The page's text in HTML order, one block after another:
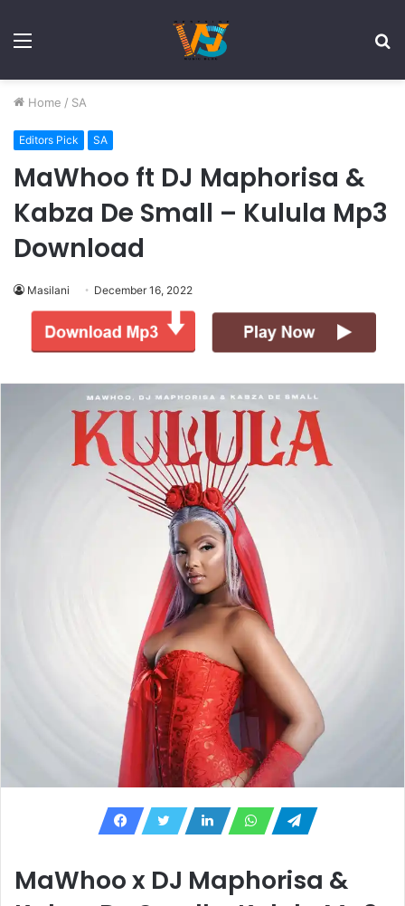
Menu
Home / SA
Editors Pick SA
MaWhoo ft DJ Maphorisa &
Kabza De Small – Kulula Mp3
Download
Masilani December 16, 2022
MaWhoo x DJ Maphorisa &